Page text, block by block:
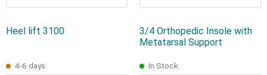
Heel lift 3100
4-6 days
3/4 Orthopedic Insole with
Metatarsal Support
In Stock